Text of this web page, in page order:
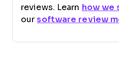
reviews. Learn how we
our software review